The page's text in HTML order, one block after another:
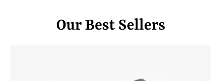
Our Best Sellers